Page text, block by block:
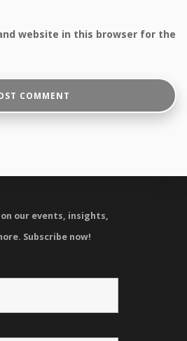
website in this browser for the
our events, insights,
Subscribe now!